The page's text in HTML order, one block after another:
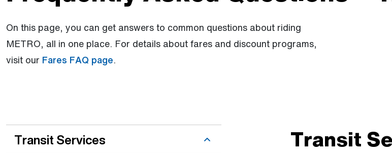
On this page, you can get answers to common questions about riding
METRO, all in one place. For details about fares and discount programs,
visit our Fares FAQ page.
Transit Services Transit